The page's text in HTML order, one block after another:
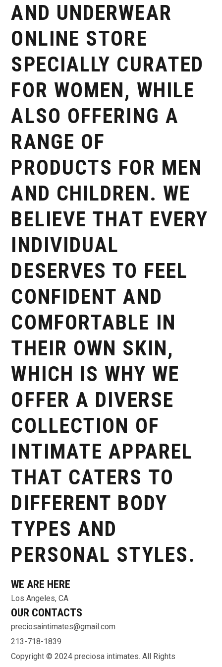
AND UNDERWEAR
ONLINE STORE
SPECIALLY CURATED
FOR WOMEN, WHILE
ALSO OFFERING A
RANGE OF
PRODUCTS FOR MEN
AND CHILDREN. WE
BELIEVE THAT EVERY
INDIVIDUAL
DESERVES TO FEEL
CONFIDENT AND
COMFORTABLE IN
THEIR OWN SKIN,
WHICH IS WHY WE
OFFER A DIVERSE
COLLECTION OF
INTIMATE APPAREL
THAT CATERS TO
DIFFERENT BODY
TYPES AND
PERSONAL STYLES.
WE ARE HERE
Los Angeles, CA
OUR CONTACTS
preciosaintimates@gmail.com
213-718-1839
Copyright © 2024 preciosa intimates. All Rights